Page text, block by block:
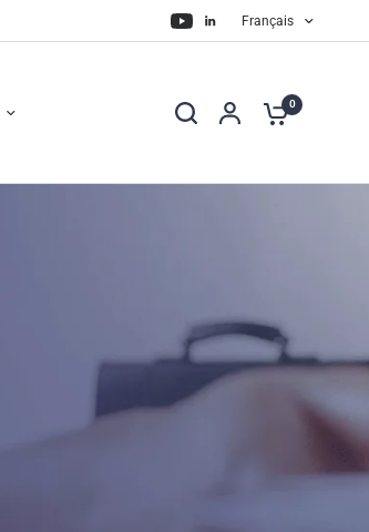
Français
0